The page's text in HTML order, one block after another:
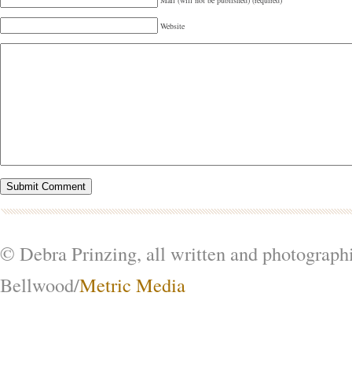
Website
© Debra Prinzing, all written and
Bellwood/Metric Media